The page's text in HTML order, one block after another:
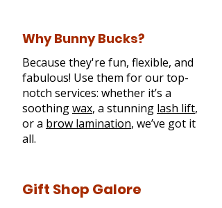
Why Bunny Bucks?
Because they're fun, flexible, and
fabulous! Use them for our top-
notch services: whether it’s a
soothingwax, a stunning lash lift,
or a brow lamination, we’ve got it
all.
Gift Shop Galore